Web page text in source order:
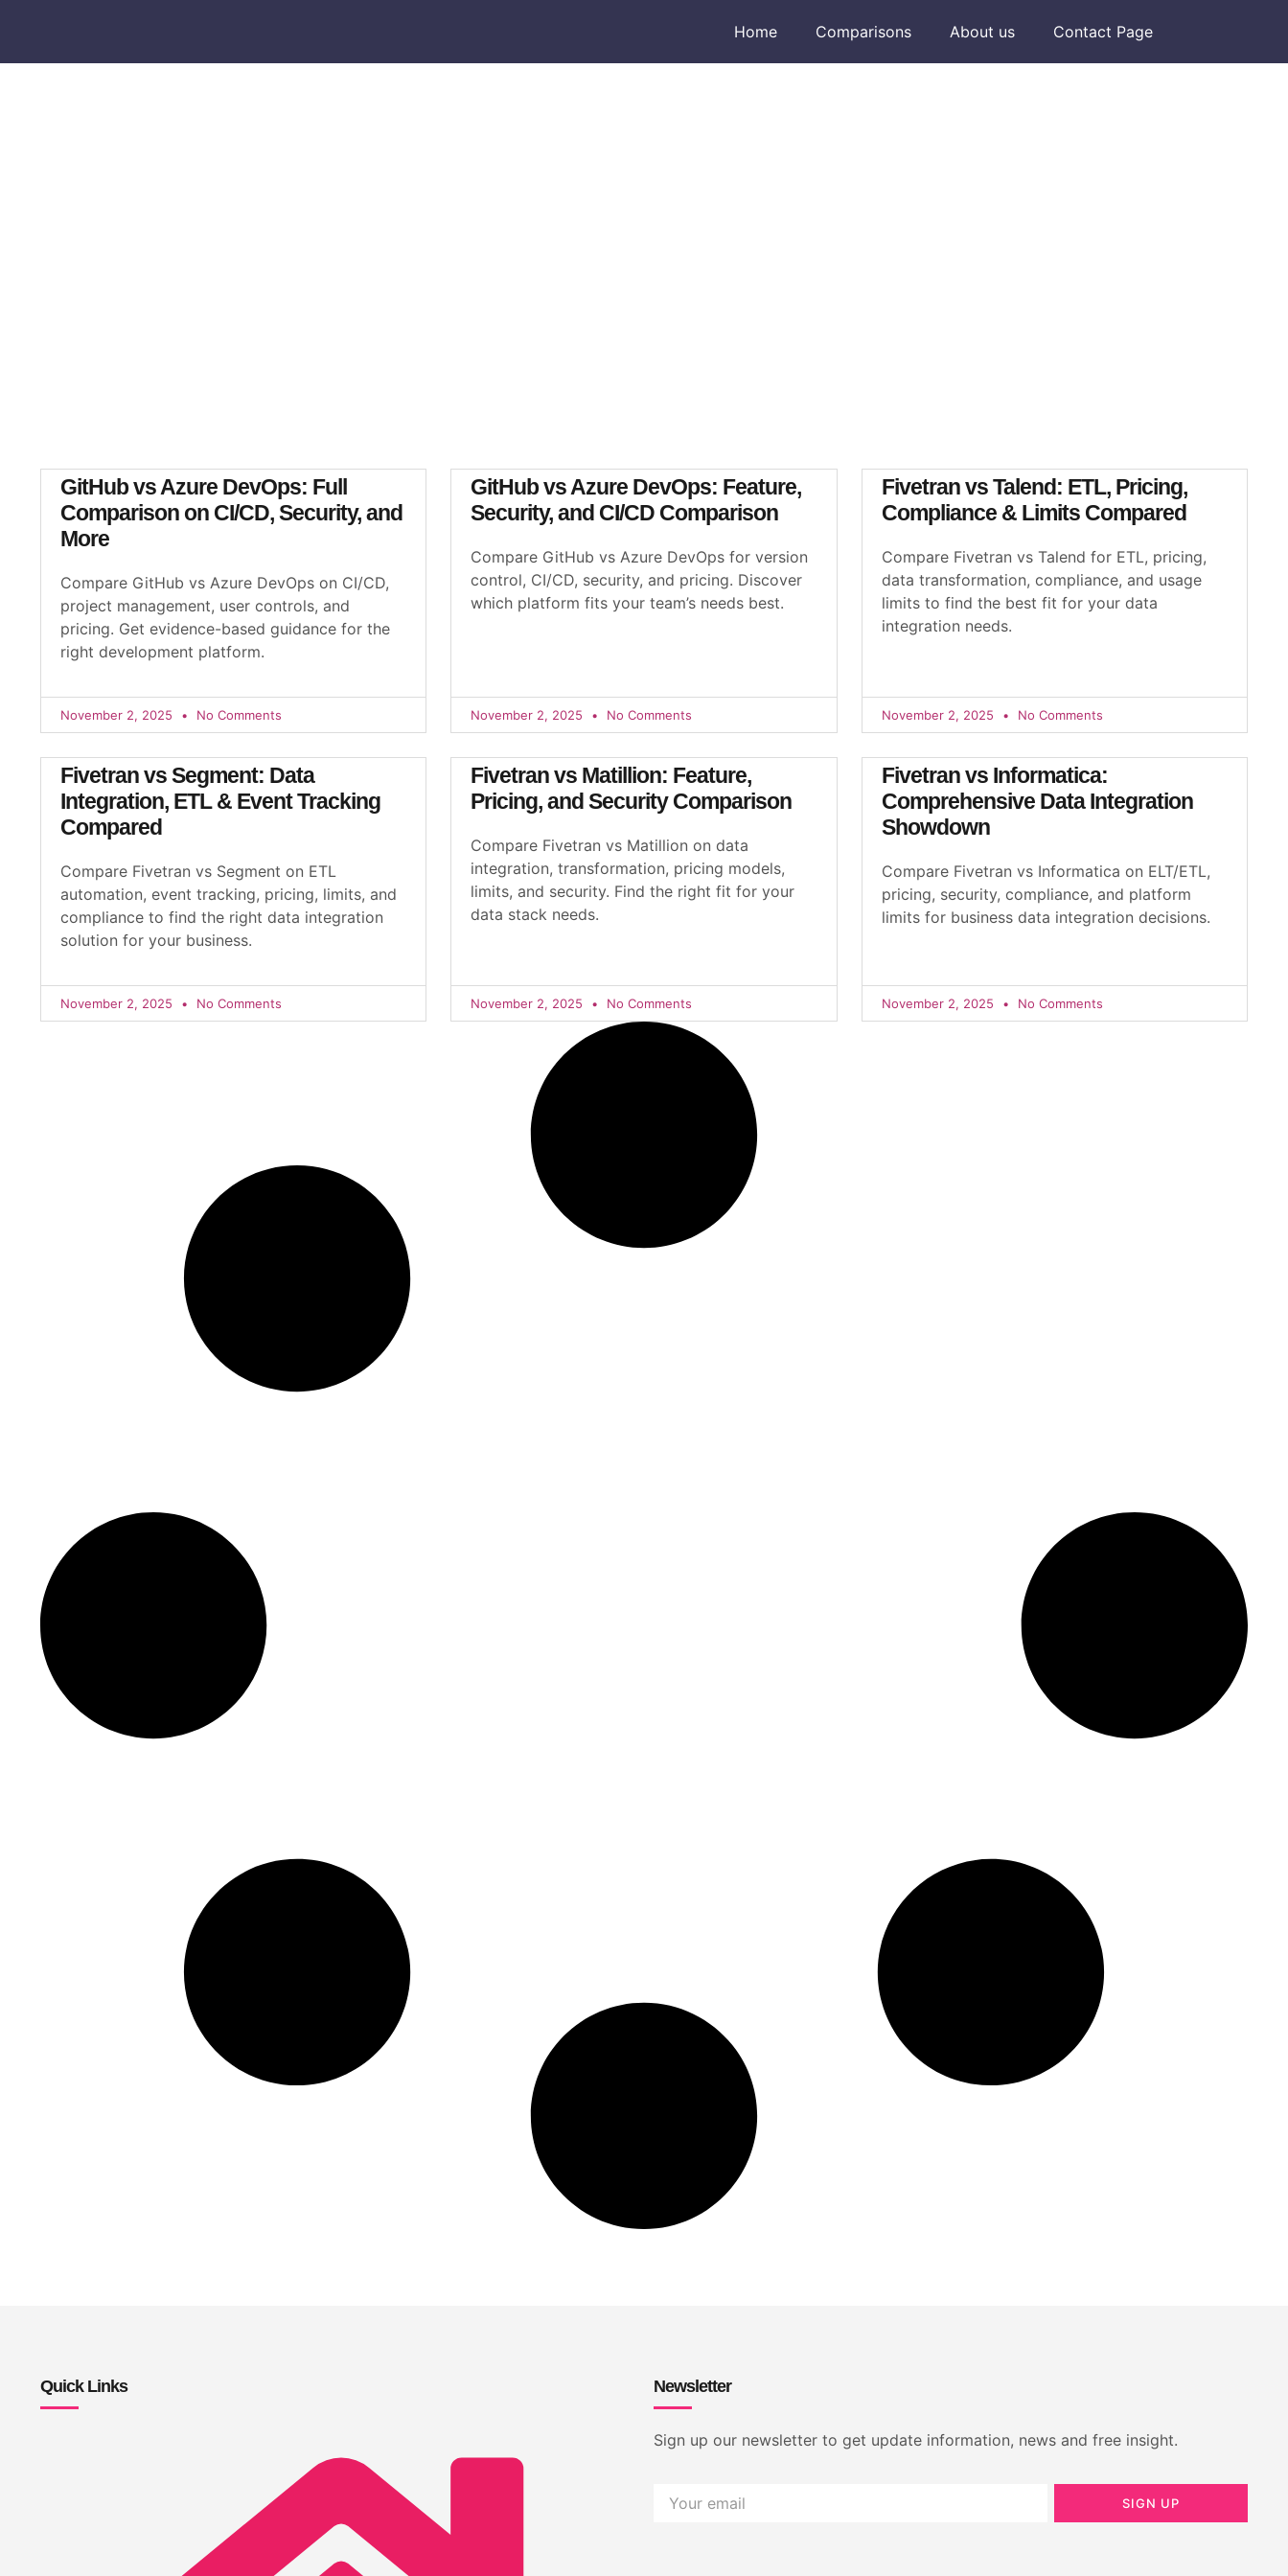
Home Comparisons About us Contact Page
GitHub vs Azure DevOps: Full
Comparison on CI/CD, Security, and
More
Compare GitHub vs Azure DevOps on CI/CD,
project management, user controls, and
pricing. Get evidence-based guidance for the
right development platform.
November 2, 2025 No Comments
GitHub vs Azure DevOps: Feature,
Security, and CI/CD Comparison
Compare GitHub vs Azure DevOps for version
control, CI/CD, security, and pricing. Discover
which platform fits your team’s needs best.
November 2, 2025 No Comments
Fivetran vs Talend: ETL, Pricing,
Compliance & Limits Compared
Compare Fivetran vs Talend for ETL, pricing,
data transformation, compliance, and usage
limits to find the best fit for your data
integration needs.
November 2, 2025 No Comments
Fivetran vs Segment: Data
Integration, ETL & Event Tracking
Compared
Compare Fivetran vs Segment on ETL
automation, event tracking, pricing, limits, and
compliance to find the right data integration
solution for your business.
November 2, 2025 No Comments
Fivetran vs Matillion: Feature,
Pricing, and Security Comparison
Compare Fivetran vs Matillion on data
integration, transformation, pricing models,
limits, and security. Find the right fit for your
data stack needs.
November 2, 2025 No Comments
Fivetran vs Informatica:
Comprehensive Data Integration
Showdown
Compare Fivetran vs Informatica on ELT/ETL,
pricing, security, compliance, and platform
limits for business data integration decisions.
November 2, 2025 No Comments
Quick Links Newsletter
Sign up our newsletter to get update information, news and free insight.
SIGN UP